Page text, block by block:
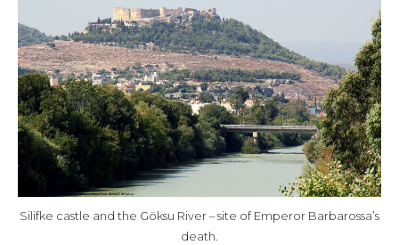
Silifke castle and the Göksu River – site of Emperor Barbarossa’s
death.